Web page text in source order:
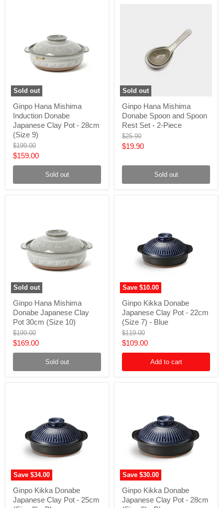
Sold out
Hana
Mishima
Induction
Donabe
Japanese
Clay
Pot
Ginpo Hana Mishima
Induction Donabe
Japanese Clay Pot - 28cm
(Size 9)
Original
price
$199.00
Current
price
$159.00
Sold out
Sold out
Hana
Mishima
Donabe
Spoon
and
Spoon
Set
Ginpo Hana Mishima
Donabe Spoon and Spoon
Rest Set - 2-Piece
Original
price
$25.90
Current
$19.90
Sold out
Sold out
Hana
Mishima
Donabe
Japanese
Clay
Pot
30cm
10)
Ginpo Hana Mishima
Donabe Japanese Clay
Pot 30cm (Size 10)
Original
price
$199.00
Current
price
$169.00
Sold out
Save $10.00
Kikka
Donabe
Japanese
Clay
Pot
22cm
7)
Ginpo Kikka Donabe
Japanese Clay Pot - 22cm
(Size 7) - Blue
Original
price
$119.00
Current
price
$109.00
Add to cart
Save $34.00
Kikka
Donabe
Ginpo Kikka Donabe
Japanese Clay Pot - 25cm
Save $30.00
Kikka
Donabe
Ginpo Kikka Donabe
Japanese Clay Pot - 28cm